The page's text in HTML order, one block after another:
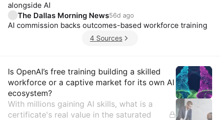
alongside AI
The Dallas Morning News56d ago
AI commission backs outcomes-based workforce training
4 Sources
Insights
Is OpenAI’s free training building a skilled
workforce or a captive market for its own AI
ecosystem?
With millions gaining AI skills, what is a
certificate's real value in the saturated